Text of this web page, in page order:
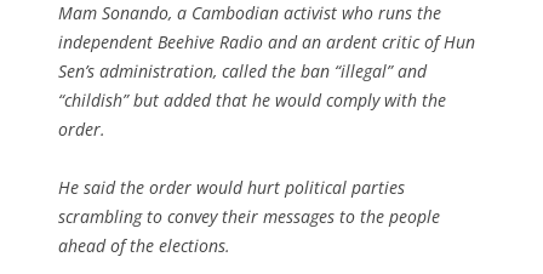
Mam Sonando, a Cambodian activist who runs the
independent Beehive Radio and an ardent critic of Hun
Sen’s administration, called the ban “illegal” and
“childish” but added that he would comply with the
order.
He said the order would hurt political parties
scrambling to convey their messages to the people
ahead of the elections.